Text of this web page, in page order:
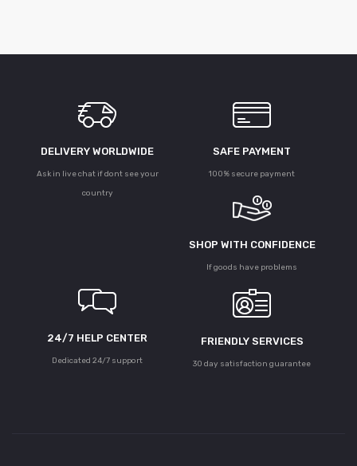
DELIVERY WORLDWIDE
Ask in live chat if dont see your
country
SAFE PAYMENT
100% secure payment
SHOP WITH CONFIDENCE
If goods have problems
24/7 HELP CENTER
Dedicated 24/7 support
FRIENDLY SERVICES
30 day satisfaction guarantee